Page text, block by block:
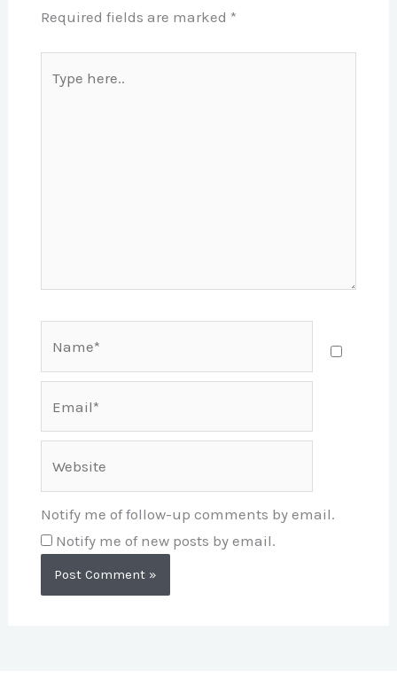
Required fields are marked *
here..
Notify me of follow-up comments by email.
Notify me of new posts by email.